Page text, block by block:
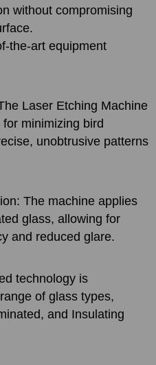
without compromising
the-art equipment
Laser Etching Machine
minimizing bird
unobtrusive patterns
The machine applies
glass, allowing for
and reduced glare.
technology is
of glass types,
and Insulating